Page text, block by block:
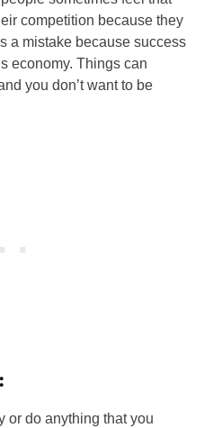
competition because they
a mistake because success
economy. Things can
you don’t want to be
or do anything that you